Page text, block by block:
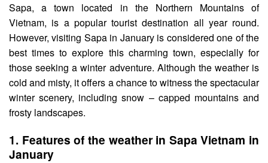
Sapa, a town located in the Northern Mountains of
Vietnam, is a popular tourist destination all year round.
However, visiting Sapa in January is considered one of the
best times to explore this charming town, especially for
those seeking a winter adventure. Although the weather is
cold and misty, it offers a chance to witness the spectacular
winter scenery, including snow – capped mountains and
frosty landscapes.
1. Features of the weather in Sapa Vietnam in
January